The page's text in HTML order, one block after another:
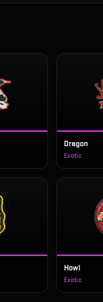
Dragon
Exotic
Howl
Exotic